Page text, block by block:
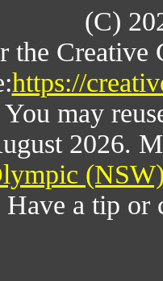
(C)
the
https://
may
2026.
Have a tip or